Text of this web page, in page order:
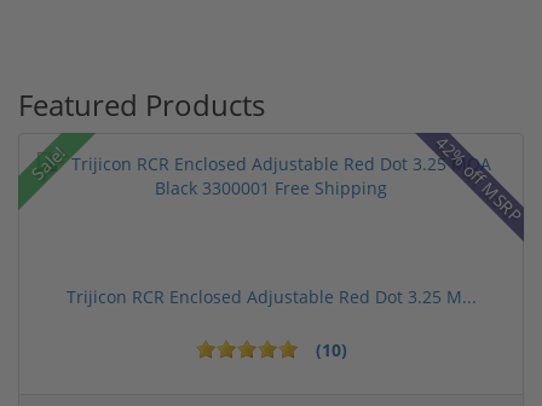
Featured Products
Sale! 42% off MSRP
Trijicon RCR Enclosed Adjustable Red Dot 3.25 M...
(10)